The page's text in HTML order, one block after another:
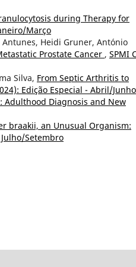
during Therapy for
Março
Heidi Gruner, António
Prostate Cancer , SPMI
Silva, From Septic Arthritis to
Edição Especial - Abril/Junho
Adulthood Diagnosis and New
braakii, an Unusual Organism:
Setembro